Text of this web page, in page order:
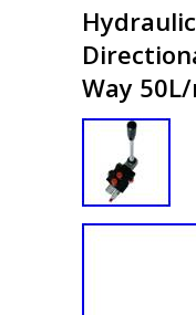
Way